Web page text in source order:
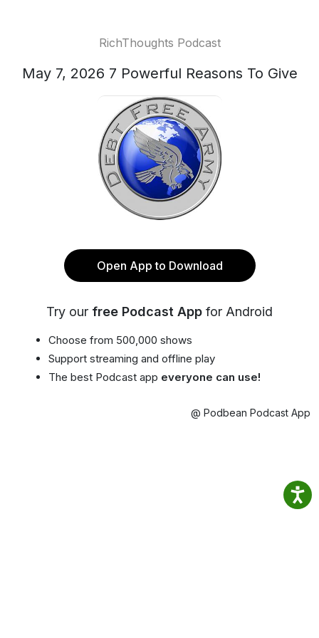
RichThoughts Podcast
May 7, 2026 7 Powerful Reasons To Give
Open App to Download
Try our free Podcast App for Android
Choose from 500,000 shows
Support streaming and offline play
The best Podcast app everyone can use!
@ Podbean Podcast App